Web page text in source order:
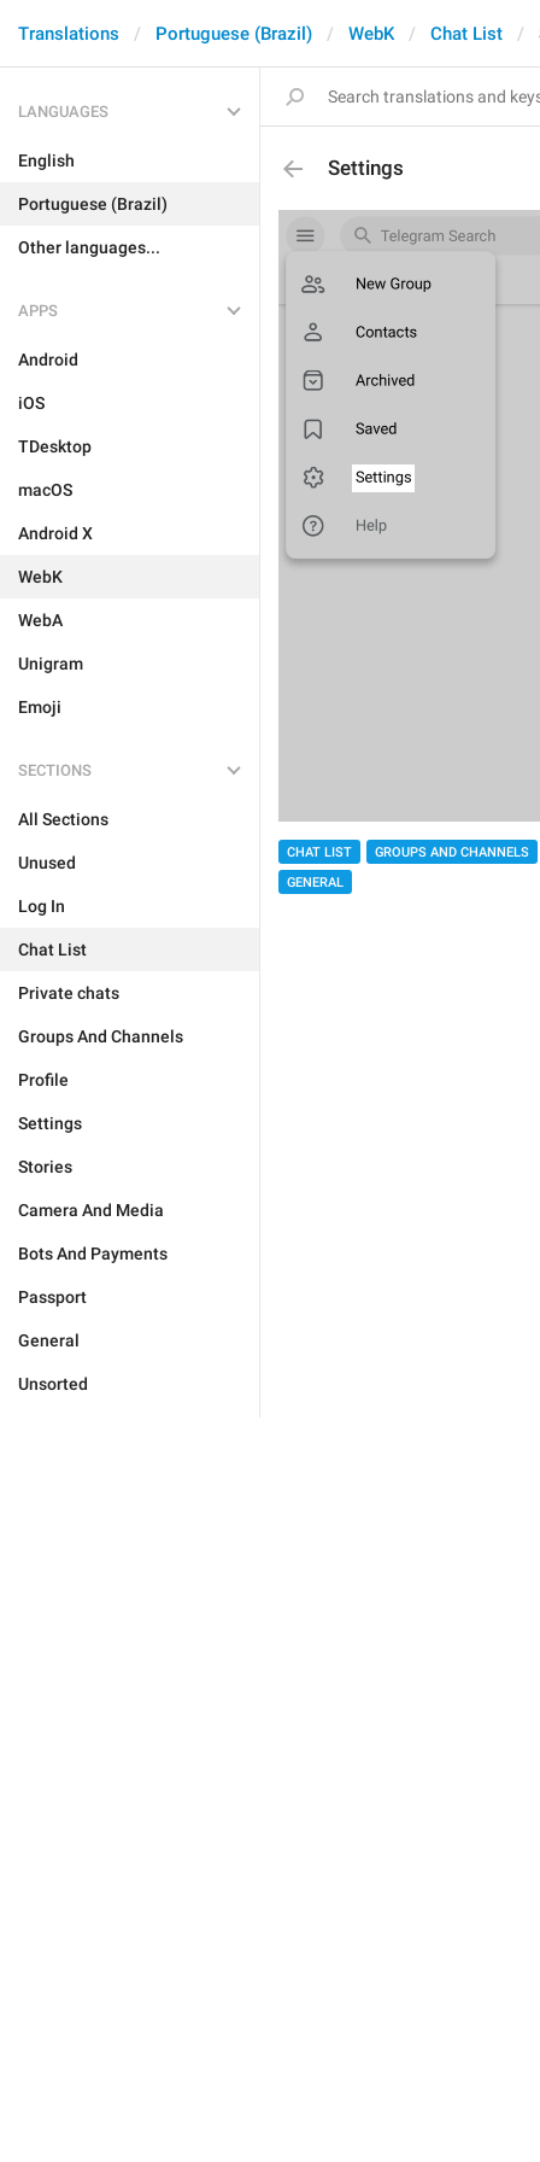
Translations Portuguese (Brazil) WebK Chat List
LANGUAGES
English
Portuguese (Brazil)
Other languages...
APPS
Android
iOS
TDesktop
macOS
Android X
WebK
WebA
Unigram
Emoji
SECTIONS
All Sections
Unused
Log In
Chat List
Private chats
Groups And Channels
Profile
Settings
Stories
Camera And Media
Bots And Payments
Passport
General
Unsorted
Settings
CHAT LIST
GROUPS AND CHANNELS
GENERAL